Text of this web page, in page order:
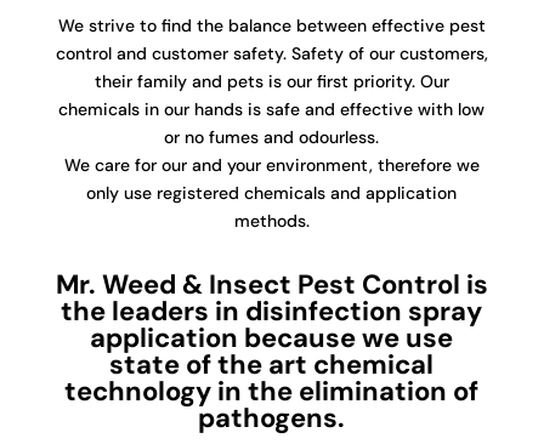
We strive to find the balance between effective pest
control and customer safety. Safety of our customers,
their family and pets is our first priority. Our
chemicals in our hands is safe and effective with low
or no fumes and odourless.
We care for our and your environment, therefore we
only use registered chemicals and application
methods.
Mr. Weed & Insect Pest Control is
the leaders in disinfection spray
application because we use
state of the art chemical
technology in the elimination of
pathogens.